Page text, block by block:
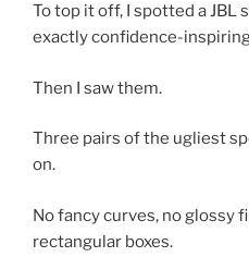
To top it off, I spotted aJBL
exactly confidence-
Then I saw them.
Three pairs of the ugliest
on.
No fancy curves, no glossy
rectangular boxes.